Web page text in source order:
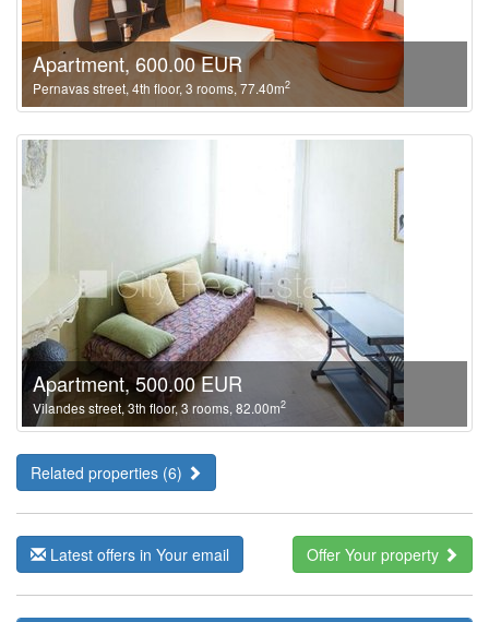
Apartment, 600.00 EUR
Pernavas street, 4th floor, 3 rooms, 77.40m2
Apartment, 500.00 EUR
Vilandes street, 3th floor, 3 rooms, 82.00m2
Related properties (6)
Latest offers in Your email Offer Your property